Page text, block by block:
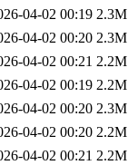
04-02 00:19 2.3M
04-02 00:20 2.3M
04-02 00:21 2.2M
04-02 00:19 2.2M
04-02 00:20 2.3M
04-02 00:20 2.2M
04-02 00:21 2.2M